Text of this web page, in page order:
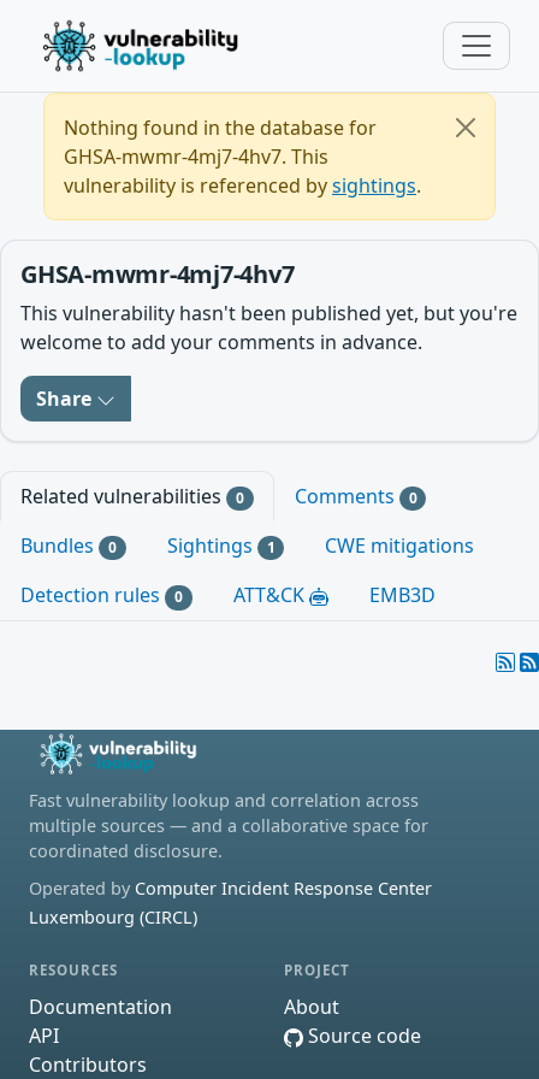
Nothing found in the database for
GHSA-mwmr-4mj7-4hv7. This
vulnerability is referenced bysightings.
GHSA-mwmr-4mj7-4hv7
This vulnerability hasn't been published yet, but you're
welcome to add your comments in advance.
Share
Related vulnerabilities 0 Comments 0
Bundles 0 Sightings 1
CWE mitigations
Detection rules
0 ATT&CK EMB3D
Fast vulnerability lookup and correlation across
multiple sources — and a collaborative space for
coordinated disclosure.
Operated by Computer Incident Response Center
Luxembourg (CIRCL)
RESOURCES
Documentation
API
Contributors
PROJECT
About
Source code